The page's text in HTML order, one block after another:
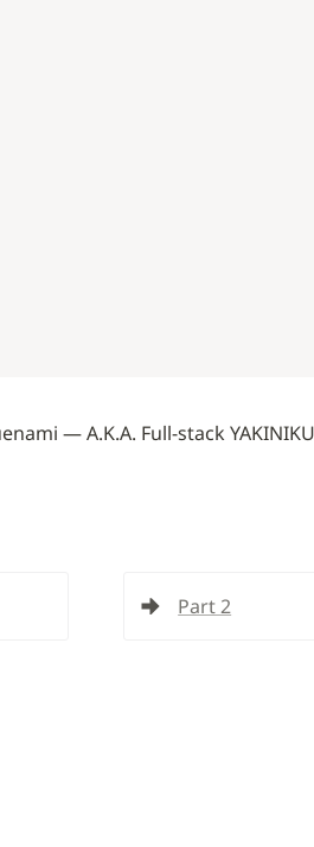
— A.K.A. Full-stack
Part 2